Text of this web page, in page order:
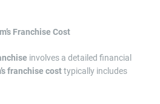
Franchise Cost
involves a detailed financial
franchise costtypically includes